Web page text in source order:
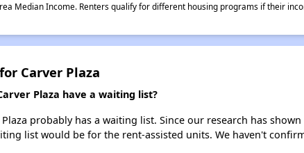
Median Income. Renters qualify for different housing programs if their
Carver Plaza
Plaza have a waiting list?
Plaza probably has a waiting list. Since our research has
list would be for the rent-assisted units. We haven't